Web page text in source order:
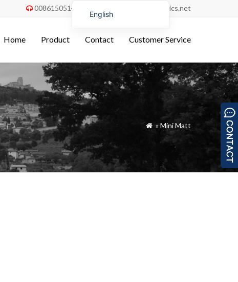
 008615051486055 order@china-fabrics.net
Home Product Contact Customer Service
 » Mini Matt
English
Français
Italiano
Español
Português do Brasil
Türkçe
Tiếng Việt